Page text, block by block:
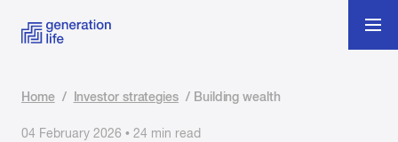
Home / Investor strategies / Building wealth
04 February 2026 • 24 min read